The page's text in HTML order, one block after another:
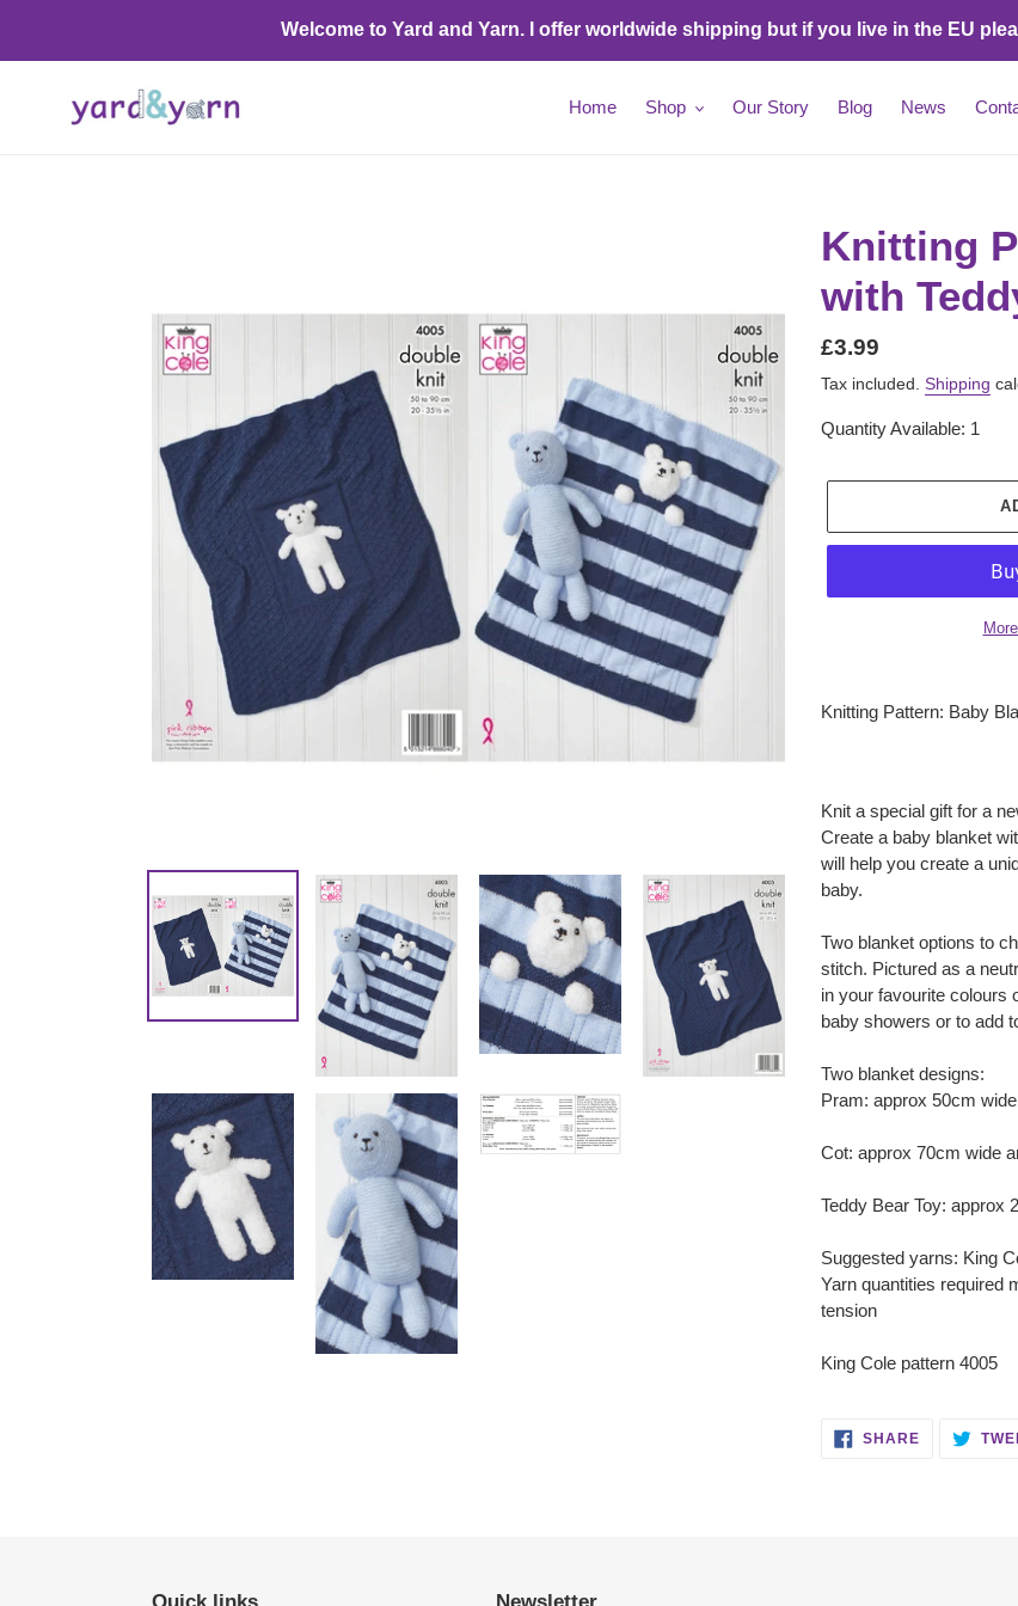
content
Welcome to Yard and Yarn. I offer worldwide shipping but if you live in the EU
Home Shop Our Story Blog News
Knitting
with
Regular
price
£3.99
Tax included. Shipping
Quantity Available: 1
product
Knitting Pattern: Baby
Knit a special gift for a
Create a baby blanket
will help you create a
baby.
Two blanket options to
stitch. Pictured as a
in your favourite colours
baby showers or to add
Two blanket designs:
Pram: approx 50cm
Cot: approx 70cm wide
Teddy Bear Toy: approx
Suggested yarns: King
Yarn quantities required
tension
King Cole pattern 4005
SHARESHARE